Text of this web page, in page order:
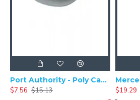
Port Authority - Poly Camper Cap C982
$7.56 $15.13
$19.29